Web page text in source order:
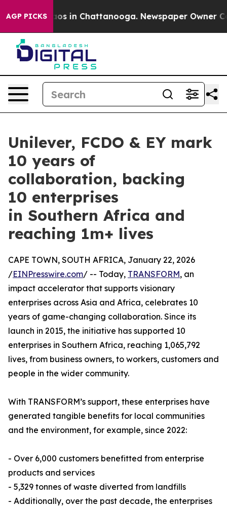
AGP PICKS
Chaos in Chattanooga. Newspaper Owner
Unilever, FCDO & EY mark
10 years of
collaboration, backing
10 enterprises
in Southern Africa and
reaching 1m+ lives
CAPE TOWN, SOUTH AFRICA, January 22, 2026
/EINPresswire.com/ -- Today, TRANSFORM, an
impact accelerator that supports visionary
enterprises across Asia and Africa, celebrates 10
years of game-changing collaboration. Since its
launch in 2015, the initiative has supported 10
enterprises in Southern Africa, reaching 1,065,792
lives, from business owners, to workers, customers and
people in the wider community.
With TRANSFORM’s support, these enterprises have
generated tangible benefits for local communities
and the environment, for example, since 2022:
- Over 6,000 customers benefitted from enterprise
products and services
- 5,329 tonnes of waste diverted from landfills
- Additionally, over the past decade, the enterprises